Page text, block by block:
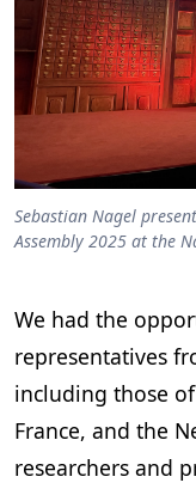
Sebastian Nagel
Assembly 2025 at the
We had the
representatives
including those
France, and the
researchers and